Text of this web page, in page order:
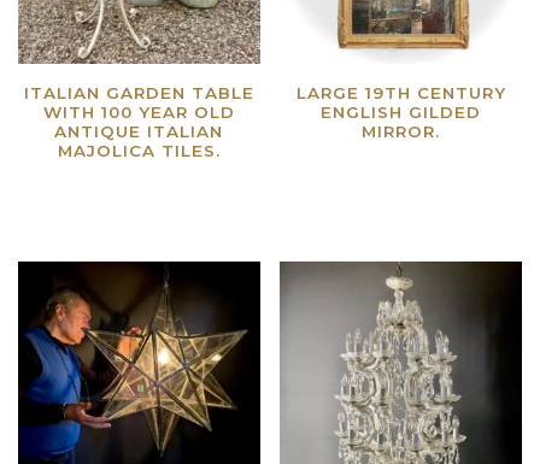
ITALIAN GARDEN TABLE
WITH 100 YEAR OLD
ANTIQUE ITALIAN
MAJOLICA TILES.
LARGE 19TH CENTURY
ENGLISH GILDED
MIRROR.